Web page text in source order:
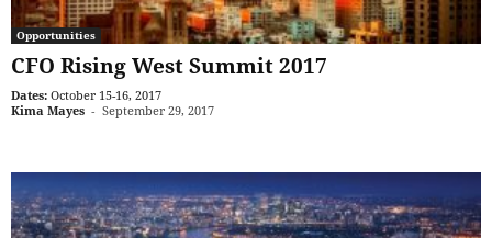
Opportunities
CFO Rising West Summit 2017
Dates: October 15-16, 2017
Kima Mayes - September 29, 2017